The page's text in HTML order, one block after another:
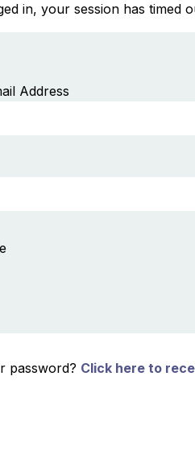
in, your session has timed
Address
password? Click here to